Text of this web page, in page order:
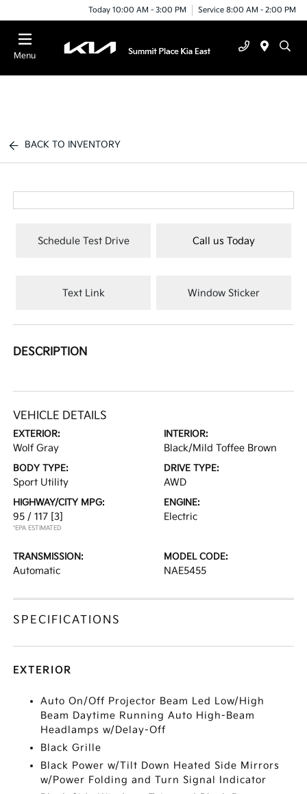
Today 10:00 AM - 3:00 PM Service 8:00 AM - 2:00 PM
Menu
BACK TO INVENTORY
Schedule Test Drive Call us Today
Text Link Window Sticker
DESCRIPTION
VEHICLE DETAILS
EXTERIOR:
Wolf Gray
INTERIOR:
Black/Mild Toffee Brown
BODY TYPE:
Sport Utility
DRIVE TYPE:
AWD
HIGHWAY/CITY MPG:
95 / 117 [3]
*EPA ESTIMATED
ENGINE:
Electric
TRANSMISSION:
Automatic
MODEL CODE:
NAE5455
SPECIFICATIONS
EXTERIOR
Auto On/Off Projector Beam Led Low/High
Beam Daytime Running Auto High-Beam
Headlamps w/Delay-Off
Black Grille
Black Power w/Tilt Down Heated Side Mirrors
w/Power Folding and Turn Signal Indicator